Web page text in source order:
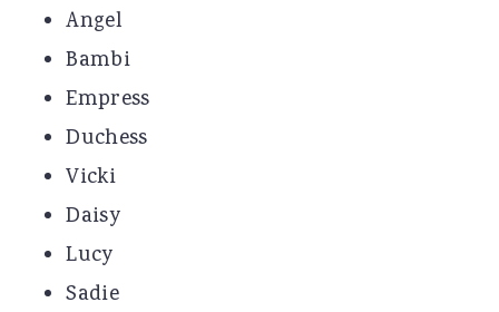
Angel
Bambi
Empress
Duchess
Vicki
Daisy
Lucy
Sadie